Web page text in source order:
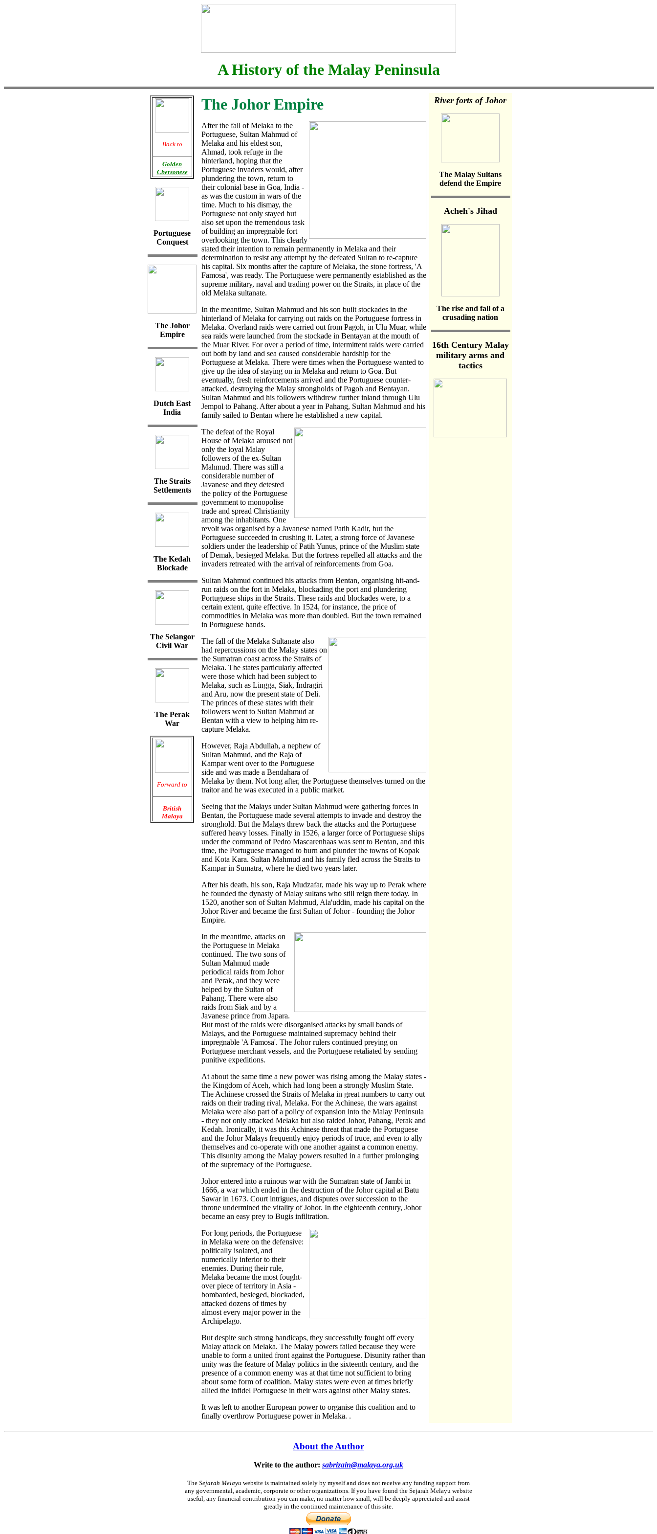
A History of the Malay Peninsula
Back to
Golden
Chersonese
Portuguese
Conquest
The Johor
Empire
Dutch East
India
The Straits
Settlements
The Kedah
Blockade
The Selangor
Civil War
The Perak
War
Forward to
British
Malaya
The Johor Empire
After the fall of Melaka to the
Portuguese, Sultan Mahmud of
Melaka and his eldest son,
Ahmad, took refuge in the
hinterland, hoping that the
Portuguese invaders would, after
plundering the town, return to
their colonial base in Goa, India -
as was the custom in wars of the
time. Much to his dismay, the
Portuguese not only stayed but
also set upon the tremendous task
of building an impregnable fort
overlooking the town. This clearly
stated their intention to remain permanently in Melaka and their
determination to resist any attempt by the defeated Sultan to re-capture
his capital. Six months after the capture of Melaka, the stone fortress, 'A
Famosa', was ready. The Portuguese were permanently established as the
supreme military, naval and trading power on the Straits, in place of the
old Melaka sultanate.
In the meantime, Sultan Mahmud and his son built stockades in the
hinterland of Melaka for carrying out raids on the Portuguese fortress in
Melaka. Overland raids were carried out from Pagoh, in Ulu Muar, while
sea raids were launched from the stockade in Bentayan at the mouth of
the Muar River. For over a period of time, intermittent raids were carried
out both by land and sea caused considerable hardship for the
Portuguese at Melaka. There were times when the Portuguese wanted to
give up the idea of staying on in Melaka and return to Goa. But
eventually, fresh reinforcements arrived and the Portuguese counter-
attacked, destroying the Malay strongholds of Pagoh and Bentayan.
Sultan Mahmud and his followers withdrew further inland through Ulu
Jempol to Pahang. After about a year in Pahang, Sultan Mahmud and his
family sailed to Bentan where he established a new capital.
The defeat of the Royal
House of Melaka aroused not
only the loyal Malay
followers of the ex-Sultan
Mahmud. There was still a
considerable number of
Javanese and they detested
the policy of the Portuguese
government to monopolise
trade and spread Christianity
among the inhabitants. One
revolt was organised by a Javanese named Patih Kadir, but the
Portuguese succeeded in crushing it. Later, a strong force of Javanese
soldiers under the leadership of Patih Yunus, prince of the Muslim state
of Demak, besieged Melaka. But the fortress repelled all attacks and the
invaders retreated with the arrival of reinforcements from Goa.
Sultan Mahmud continued his attacks from Bentan, organising hit-and-
run raids on the fort in Melaka, blockading the port and plundering
Portuguese ships in the Straits. These raids and blockades were, to a
certain extent, quite effective. In 1524, for instance, the price of
commodities in Melaka was more than doubled. But the town remained
in Portuguese hands.
The fall of the Melaka Sultanate also
had repercussions on the Malay states on
the Sumatran coast across the Straits of
Melaka. The states particularly affected
were those which had been subject to
Melaka, such as Lingga, Siak, Indragiri
and Aru, now the present state of Deli.
The princes of these states with their
followers went to Sultan Mahmud at
Bentan with a view to helping him re-
capture Melaka.
However, Raja Abdullah, a nephew of
Sultan Mahmud, and the Raja of
Kampar went over to the Portuguese
side and was made a Bendahara of
Melaka by them. Not long after, the Portuguese themselves turned on the
traitor and he was executed in a public market.
Seeing that the Malays under Sultan Mahmud were gathering forces in
Bentan, the Portuguese made several attempts to invade and destroy the
stronghold. But the Malays threw back the attacks and the Portuguese
suffered heavy losses. Finally in 1526, a larger force of Portuguese ships
under the command of Pedro Mascarenhaas was sent to Bentan, and this
time, the Portuguese managed to burn and plunder the towns of Kopak
and Kota Kara. Sultan Mahmud and his family fled across the Straits to
Kampar in Sumatra, where he died two years later.
After his death, his son, Raja Mudzafar, made his way up to Perak where
he founded the dynasty of Malay sultans who still reign there today. In
1520, another son of Sultan Mahmud, Ala'uddin, made his capital on the
Johor River and became the first Sultan of Johor - founding the Johor
Empire.
In the meantime, attacks on
the Portuguese in Melaka
continued. The two sons of
Sultan Mahmud made
periodical raids from Johor
and Perak, and they were
helped by the Sultan of
Pahang. There were also
raids from Siak and by a
Javanese prince from Japara.
But most of the raids were disorganised attacks by small bands of
Malays, and the Portuguese maintained supremacy behind their
impregnable 'A Famosa'. The Johor rulers continued preying on
Portuguese merchant vessels, and the Portuguese retaliated by sending
punitive expeditions.
At about the same time a new power was rising among the Malay states -
the Kingdom of Aceh, which had long been a strongly Muslim State.
The Achinese crossed the Straits of Melaka in great numbers to carry out
raids on their trading rival, Melaka. For the Achinese, the wars against
Melaka were also part of a policy of expansion into the Malay Peninsula
- they not only attacked Melaka but also raided Johor, Pahang, Perak and
Kedah. Ironically, it was this Achinese threat that made the Portuguese
and the Johor Malays frequently enjoy periods of truce, and even to ally
themselves and co-operate with one another against a common enemy.
This disunity among the Malay powers resulted in a further prolonging
of the supremacy of the Portuguese.
Johor entered into a ruinous war with the Sumatran state of Jambi in
1666, a war which ended in the destruction of the Johor capital at Batu
Sawar in 1673. Court intrigues, and disputes over succession to the
throne undermined the vitality of Johor. In the eighteenth century, Johor
became an easy prey to Bugis infiltration.
For long periods, the Portuguese
in Melaka were on the defensive:
politically isolated, and
numerically inferior to their
enemies. During their rule,
Melaka became the most fought-
over piece of territory in Asia -
bombarded, besieged, blockaded,
attacked dozens of times by
almost every major power in the
Archipelago.
But despite such strong handicaps, they successfully fought off every
Malay attack on Melaka. The Malay powers failed because they were
unable to form a united front against the Portuguese. Disunity rather than
unity was the feature of Malay politics in the sixteenth century, and the
presence of a common enemy was at that time not sufficient to bring
about some form of coalition. Malay states were even at times briefly
allied the infidel Portuguese in their wars against other Malay states.
It was left to another European power to organise this coalition and to
finally overthrow Portuguese power in Melaka. .
River forts of Johor
The Malay Sultans
defend the Empire
Acheh's Jihad
The rise and fall of a
crusading nation
16th Century Malay
military arms and
tactics
About the Author
Write to the author: sabrizain@malaya.org.uk
The Sejarah Melayu website is maintained solely by myself and does not receive any funding support from
any governmental, academic, corporate or other organizations. If you have found the Sejarah Melayu website
useful, any financial contribution you can make, no matter how small, will be deeply appreciated and assist
greatly in the continued maintenance of this site.